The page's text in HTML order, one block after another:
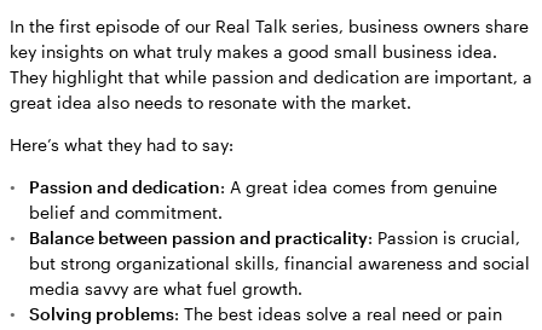
In the first episode of our Real Talk series, business owners share
key insights on what truly makes a good small business idea.
They highlight that while passion and dedication are important, a
great idea also needs to resonate with the market.
Here’s what they had to say:
Passion and dedication: A great idea comes from genuine
belief and commitment.
Balance between passion and practicality: Passion is crucial,
but strong organizational skills, financial awareness and social
media savvy are what fuel growth.
Solving problems: The best ideas solve a real need or pain